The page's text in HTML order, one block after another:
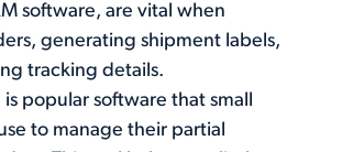
software, are vital when
generating shipment labels,
tracking details.
popular software that small
to manage their partial